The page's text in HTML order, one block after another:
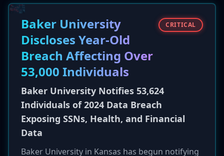
of its terms of service by third-party accounts
created to systematically exfiltrate content. The
company confirmed that no private user data
like passwords or payment details were
compromised and that the abusive accounts
have been disabled.
Baker University
Discloses Year-Old
Breach Affecting Over
53,000 Individuals
CRITICAL
Baker University Notifies 53,624
Individuals of 2024 Data Breach
Exposing SSNs, Health, and Financial
Data
Baker University in Kansas has begun notifying